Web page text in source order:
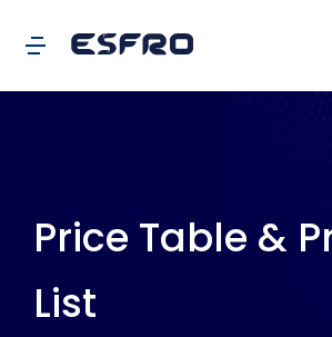
Price Table &
List